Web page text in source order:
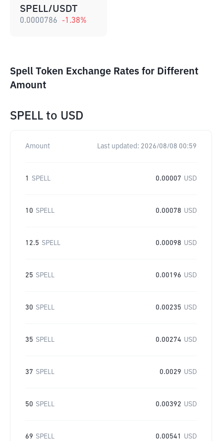
SPELL/USDT
0.0000786 -1.38%
Spell Token Exchange Rates for Different
Amount
SPELL to USD
Amount Last updated: 2026/08/08 00:59
1 SPELL 0.00007 USD
10 SPELL 0.00078 USD
12.5 SPELL 0.00098 USD
25 SPELL 0.00196 USD
30 SPELL 0.00235 USD
35 SPELL 0.00274 USD
37 SPELL 0.0029 USD
50 SPELL 0.00392 USD
69 SPELL 0.00541 USD